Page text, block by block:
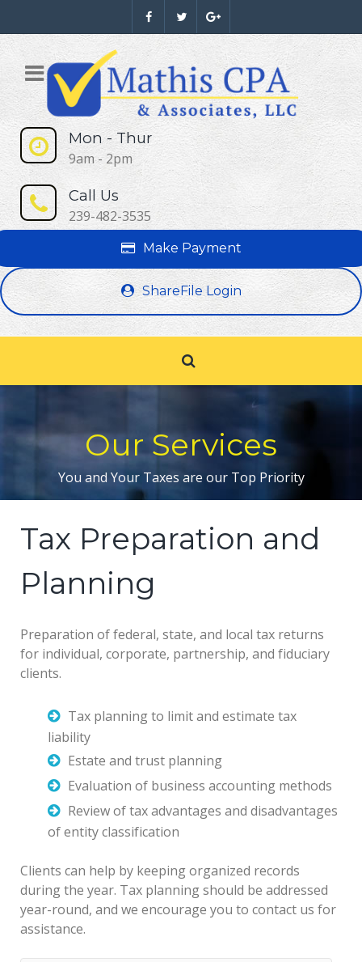
Mon - Thur
9am - 2pm
Call Us
239-482-3535
Make Payment
ShareFile Login
Our Services
You and Your Taxes are our Top Priority
Tax Preparation and
Planning
Preparation of federal, state, and local tax returns
for individual, corporate, partnership, and fiduciary
clients.
Tax planning to limit and estimate tax
liability
Estate and trust planning
Evaluation of business accounting methods
Review of tax advantages and disadvantages
of entity classification
Clients can help by keeping organized records
during the year. Tax planning should be addressed
year-round, and we encourage you to contact us for
assistance.